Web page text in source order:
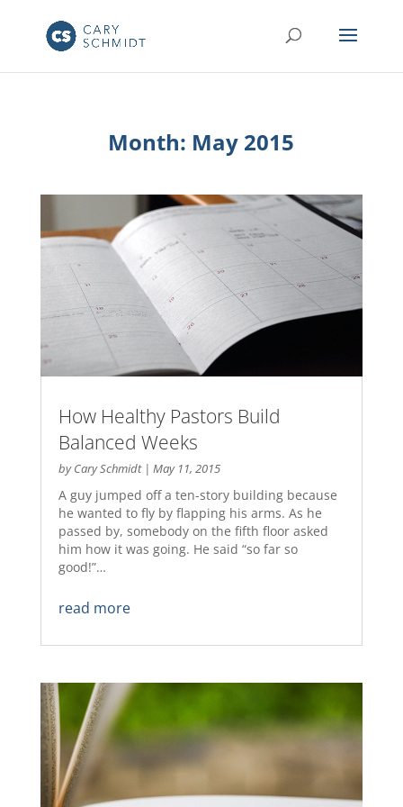
Month: May 2015
How Healthy Pastors Build
Balanced Weeks
byCary Schmidt| May 11, 2015
A guy jumped off a ten-story building because
he wanted to fly by flapping his arms. As he
passed by, somebody on the fifth floor asked
him how it was going. He said “so far so
good!”…
read more